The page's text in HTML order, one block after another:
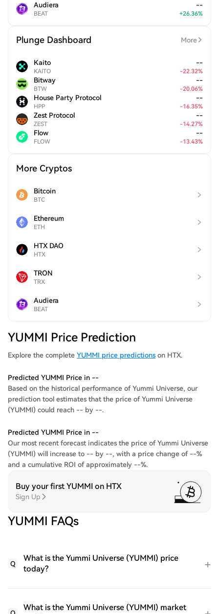
Audiera
BEAT
--
+26.36%
Plunge Dashboard More
Kaito
KAITO
--
-22.32%
Bitway
BTW
--
-20.06%
House Party Protocol
HPP
--
-16.35%
Zest Protocol
ZEST
--
-14.27%
Flow
FLOW
--
-13.43%
More Cryptos
Bitcoin
BTC
Ethereum
ETH
HTX DAO
HTX
TRON
TRX
Audiera
BEAT
YUMMI Price Prediction
Explore the complete YUMMI price predictions on HTX.
Predicted YUMMI Price in --
Based on the historical performance of Yummi Universe, our
prediction tool estimates that the price of Yummi Universe
(YUMMI) could reach -- by --.
Predicted YUMMI Price in --
Our most recent forecast indicates the price of Yummi Universe
(YUMMI) will increase to -- by --, with a price change of --%
and a cumulative ROI of approximately --%.
Buy your first YUMMI on HTX
Sign Up
YUMMI FAQs
Q
What is the Yummi Universe (YUMMI) price
today?
What is the Yummi Universe (YUMMI) market